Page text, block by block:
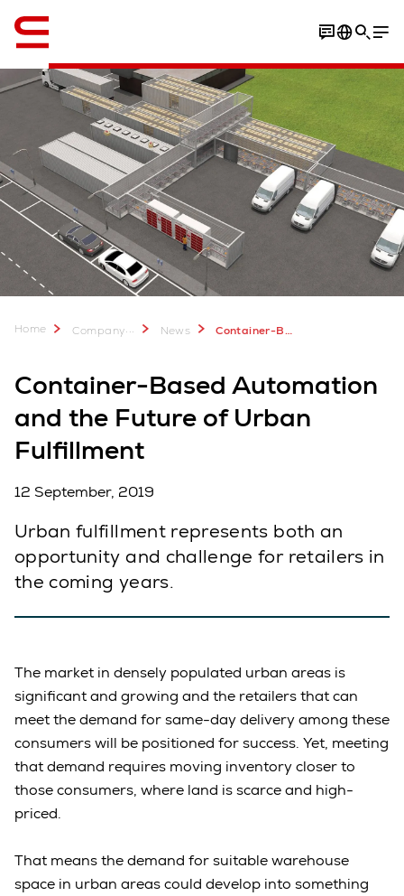
Home Company... News Container-Based Automation for Urban Fulfillment
Container-Based Automation
and the Future of Urban
Fulfillment
12 September, 2019
Urban fulfillment represents both an
opportunity and challenge for retailers in
the coming years.
The market in densely populated urban areas is
significant and growing and the retailers that can
meet the demand for same-day delivery among these
consumers will be positioned for success. Yet, meeting
that demand requires moving inventory closer to
those consumers, where land is scarce and high-
priced.
That means the demand for suitable warehouse
space in urban areas could develop into something